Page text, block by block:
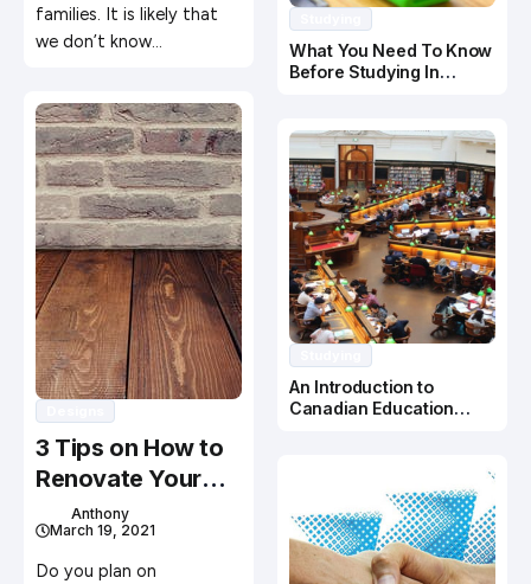
families. It is likely that
we don’t know…
3 Tips on How to
Renovate Your
Bedroom
Anthony
March 19, 2021
Do you plan on
What You Need To Know
Before Studying In
An Introduction to
Canadian Education